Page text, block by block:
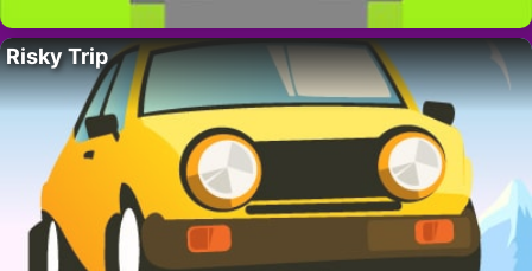
Risky Trip